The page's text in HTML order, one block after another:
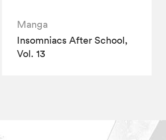
Manga
Insomniacs After School,
Vol. 13